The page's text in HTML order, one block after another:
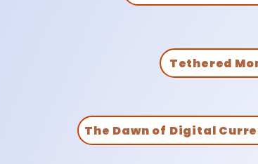
Tethered
The Dawn of Digital